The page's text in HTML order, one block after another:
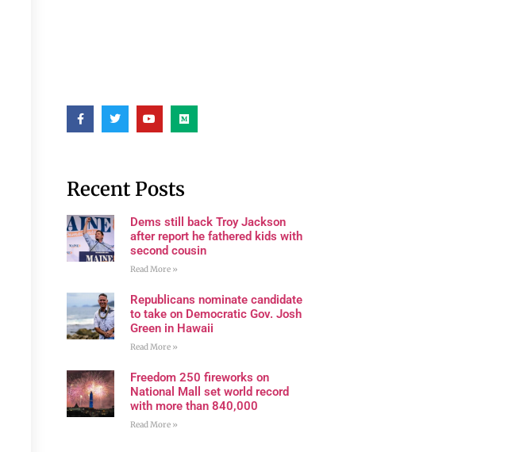
Recent Posts
Dems still back Troy Jackson
after report he fathered kids with
second cousin
Read More »
Republicans nominate candidate
to take on Democratic Gov. Josh
Green in Hawaii
Read More »
Freedom 250 fireworks on
National Mall set world record
with more than 840,000
Read More »